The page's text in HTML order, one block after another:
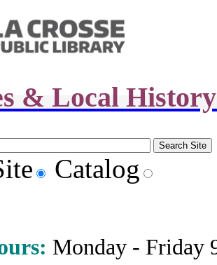
& Local
Catalog
: Monday - Friday